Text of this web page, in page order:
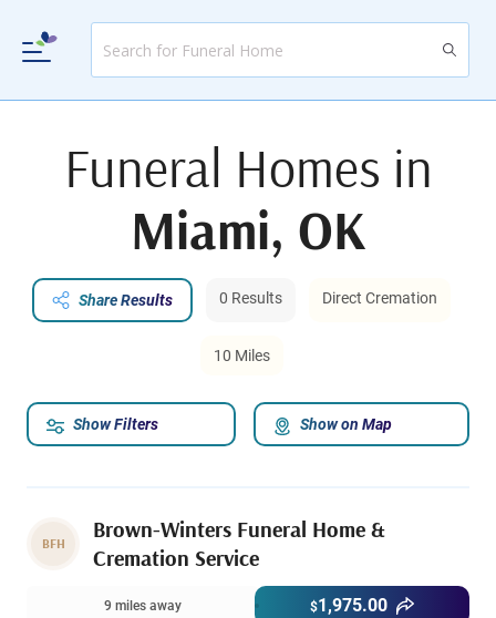
Funeral Homes in
Miami, OK
Share Results 0 Results Direct Cremation
10 Miles
BFH
Brown-Winters Funeral Home &
Cremation Service
9 miles away $1,975.00
Show Filters Show on Map